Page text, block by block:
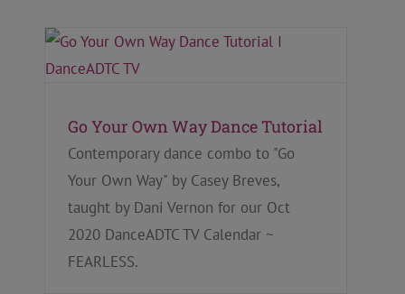
Go Your Own Way Dance Tutorial
Contemporary dance combo to "Go
Your Own Way" by Casey Breves,
taught by Dani Vernon for our Oct
2020 DanceADTC TV Calendar ~
FEARLESS.